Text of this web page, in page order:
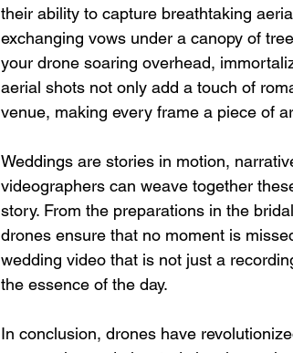
their ability to capture breathtaking
exchanging vows under a canopy of
your drone soaring overhead,
aerial shots not only add a touch of
venue, making every frame a piece of
Weddings are stories in motion,
videographers can weave together
story. From the preparations in the
drones ensure that no moment is
wedding video that is not just a
the essence of the day.
In conclusion, drones have